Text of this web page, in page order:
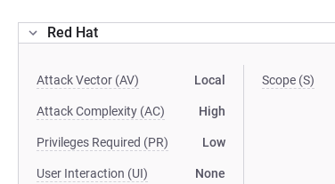
Red Hat
Attack Vector (AV) Local
Attack Complexity (AC) High
Privileges Required (PR) Low
User Interaction (UI) None
Scope (S)